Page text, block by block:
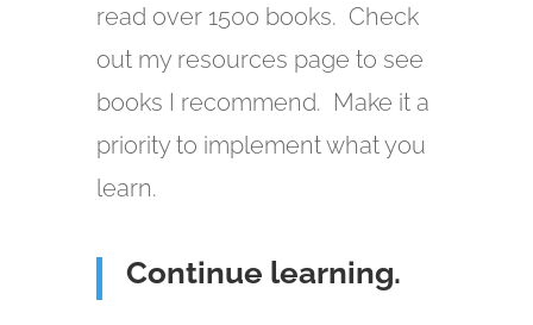
read over 1500 books. Check
out my resources page to see
books I recommend. Make it a
priority to implement what you
learn.
Continue learning.